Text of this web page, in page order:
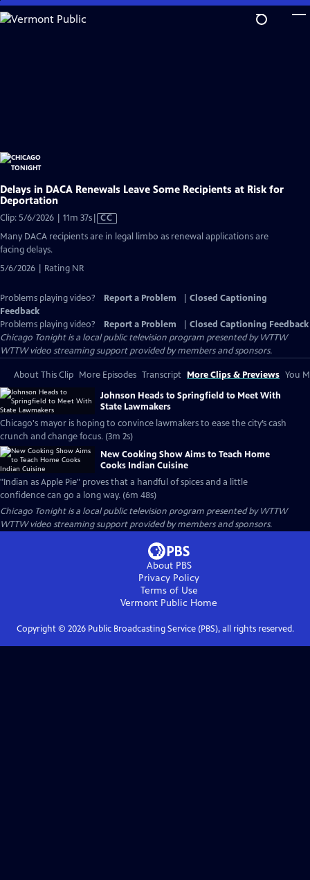
Skip
to
Delays in DACA Renewals Leave Some Recipients at Risk for
Deportation
Clip: 5/6/2026 | 11m 37sVideo
CC
Many DACA recipients are in legal limbo as renewal applications are
facing delays.
5/6/2026 | Rating NR
Problems playing video? Report a Problem
Closed Captioning
Feedback
Problems playing video?
Report a Problem
Closed Captioning Feedback
Chicago Tonightis a local public television program presented byWTTW
WTTW video streaming support provided by members and sponsors.
About This Clip More Episodes Transcript More Clips & Previews You
Johnson Heads to Springfield to Meet With
State Lawmakers
Chicago's mayor is hoping to convince lawmakers to ease the city’s cash
crunch and change focus. (3m 2s)
New Cooking Show Aims to Teach Home
Cooks Indian Cuisine
"Indian as Apple Pie" proves that a handful of spices and a little
confidence can go a long way. (6m 48s)
Chicago Tonightis a local public television program presented byWTTW
WTTW video streaming support provided by members and sponsors.
About PBS
Privacy Policy
Terms of Use
Vermont Public Home
Copyright © 2026Public Broadcasting Service (PBS), all rights reserved.